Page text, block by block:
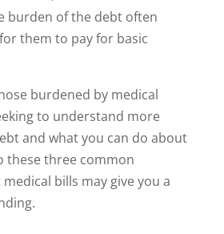
burden of the debt often
them to pay for basic
burdened by medical
to understand more
and what you can do about
these three common
bills may give you a